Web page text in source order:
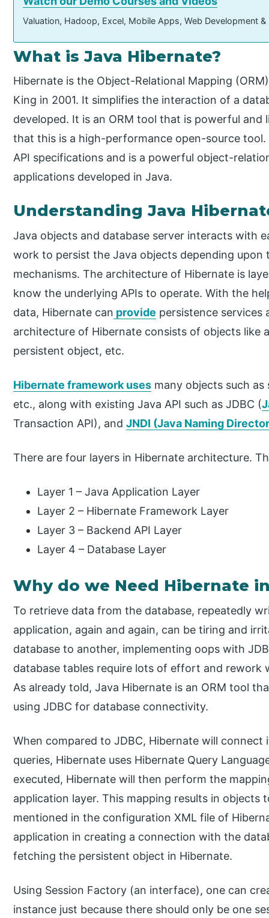
Valuation, Hadoop, Excel, Mobile Apps, Web Development
What is Java Hibernate?
Hibernate is the Object-Relational Mapping (ORM)
King in 2001. It simplifies the interaction of a
developed. It is an ORM tool that is powerful
that this is a high-performance open-source
API specifications and is a powerful object-
applications developed in Java.
Understanding Java
Java objects and database server interacts with
work to persist the Java objects depending
mechanisms. The architecture of Hibernate is
know the underlying APIs to operate. With the
data, Hibernate can provide persistence services
architecture of Hibernate consists of objects like
persistent object, etc.
Hibernate framework uses many objects such
etc., along with existing Java API such as JDBC (
Transaction API), andJNDI (Java Naming
There are four layers in Hibernate architecture.
Layer 1 – Java Application Layer
Layer 2 – Hibernate Framework Layer
Layer 3 – Backend API Layer
Layer 4 – Database Layer
Why do we Need Hibernate
To retrieve data from the database, repeatedly
application, again and again, can be tiring and
database to another, implementing oops with
database tables require lots of effort and
As already told, Java Hibernate is an ORM tool
using JDBC for database connectivity.
When compared to JDBC, Hibernate will
queries, Hibernate uses Hibernate Query
executed, Hibernate will then perform the
application layer. This mapping results in objects
mentioned in the configuration XML file of
application in creating a connection with the
fetching the persistent object in Hibernate.
Using Session Factory (an interface), one can
instance just because there should only be one